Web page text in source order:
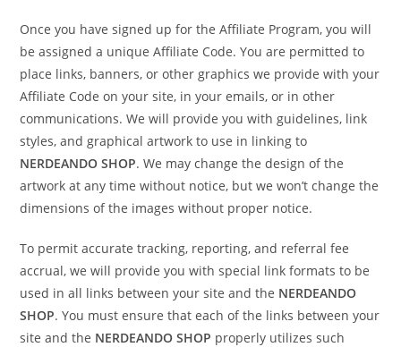
Once you have signed up for the Affiliate Program, you will
be assigned a unique Affiliate Code. You are permitted to
place links, banners, or other graphics we provide with your
Affiliate Code on your site, in your emails, or in other
communications. We will provide you with guidelines, link
styles, and graphical artwork to use in linking to
NERDEANDO SHOP. We may change the design of the
artwork at any time without notice, but we won’t change the
dimensions of the images without proper notice.
To permit accurate tracking, reporting, and referral fee
accrual, we will provide you with special link formats to be
used in all links between your site and the NERDEANDO
SHOP. You must ensure that each of the links between your
site and the NERDEANDO SHOP properly utilizes such